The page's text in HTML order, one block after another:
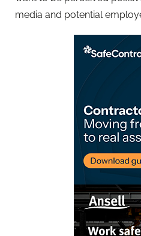
media and potential